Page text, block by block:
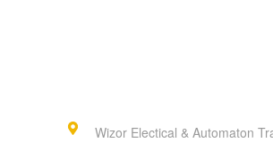
Wizor Electical & Automaton